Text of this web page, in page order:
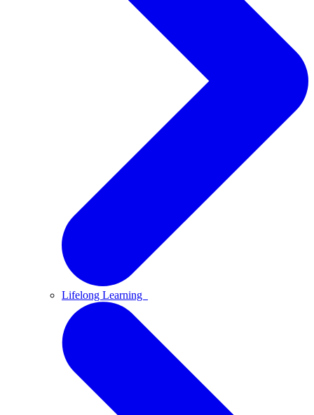
Lifelong Learning